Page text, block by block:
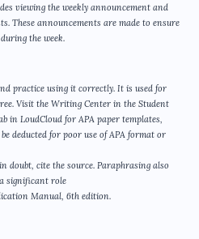
viewing the weekly announcement and
These announcements are made to ensure
the week.
practice using it correctly. It is used for
Visit the Writing Center in the Student
in LoudCloud for APA paper templates,
deducted for poor use of APA format or
doubt, cite the source. Paraphrasing also
significant role
Manual, 6th edition.